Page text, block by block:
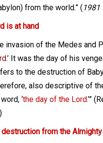
from the world.” (1981
is at hand
invasion of the Medes
.’ It was the day of his
to the destruction of
also descriptive of
‘the day of the Lord.’”
from the Almighty